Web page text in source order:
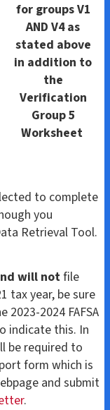
for groups V1
AND V4 as
stated above
in addition to
the
Verification
Group 5
Worksheet
to complete
you
Retrieval Tool.
will notfile
tax year, be sure
2024 FAFSA
indicate this. In
be required to
form which is
and submit
.